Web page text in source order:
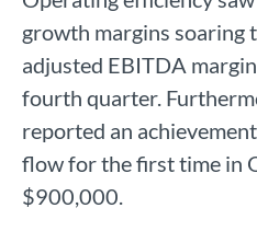
growth margins soaring
adjusted EBITDA
fourth quarter.
reported an
flow for the first time in
$900,000.